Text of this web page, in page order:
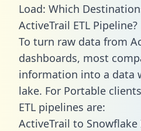
Load: Which
ActiveTrail ETL Pipeline?
To turn raw data from
dashboards, most
information into a data
lake. For Portable
ETL pipelines are:
ActiveTrail to